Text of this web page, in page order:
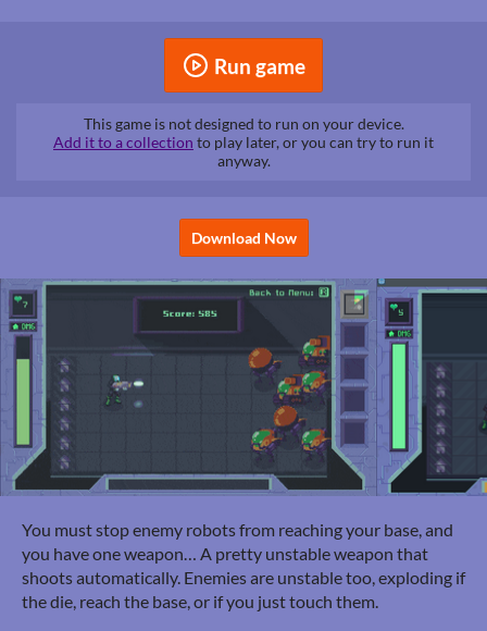
Run game
This game is not designed to run on your device.
Add it to a collection to play later, or you can try to run it
anyway.
Download Now
You must stop enemy robots from reaching your base, and
you have one weapon… A pretty unstable weapon that
shoots automatically. Enemies are unstable too, exploding if
the die, reach the base, or if you just touch them.